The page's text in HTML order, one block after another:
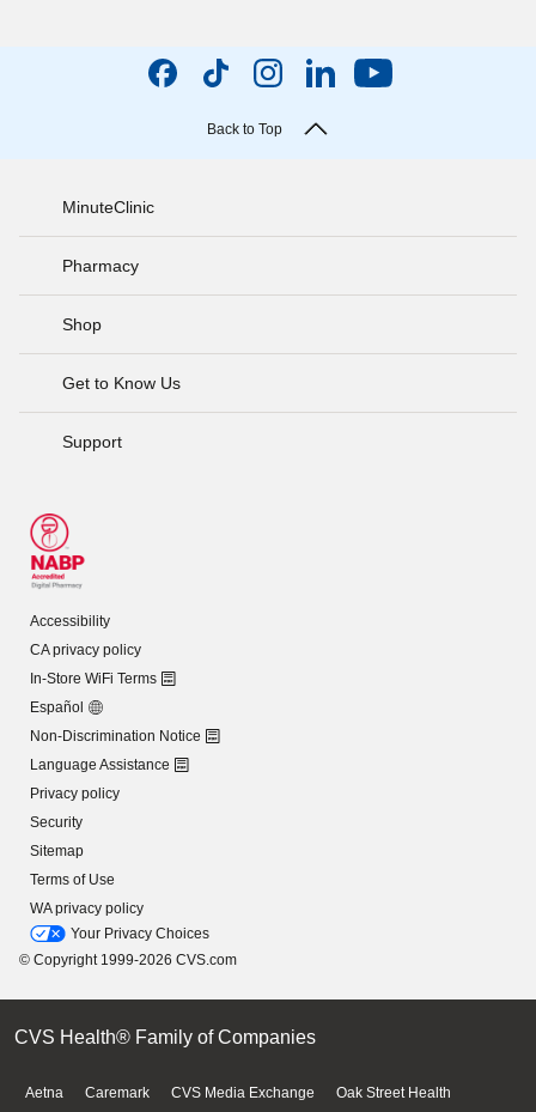
Back to Top
MinuteClinic
Pharmacy
Shop
Get to Know Us
Support
Accessibility
CA privacy policy
In-Store WiFi Terms
Español
Non-Discrimination Notice
Language Assistance
Privacy policy
Security
Sitemap
Terms of Use
WA privacy policy
Your Privacy Choices
© Copyright 1999-2026 CVS.com
CVS Health® Family of Companies
Aetna Caremark CVS Media Exchange Oak Street Health